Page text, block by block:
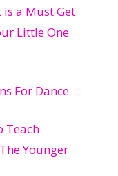
a Must Get
Little One
For Dance
Teach
Younger